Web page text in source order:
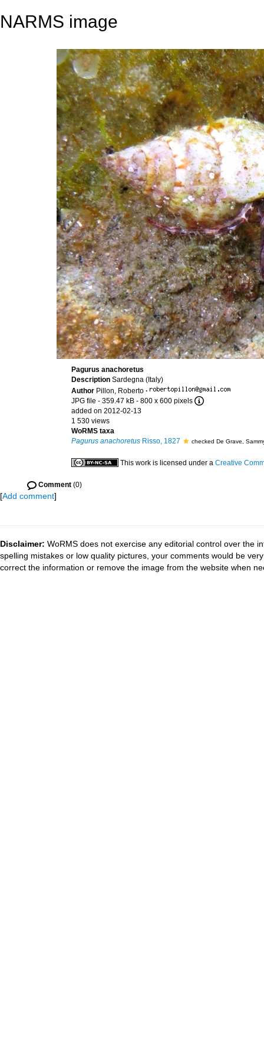
NARMS image
Pagurus anachoretus
Description Sardegna (Italy)
Author Pillon, Roberto ·
JPG file - 359.47 kB - 800 x 600 pixels
added on 2012-02-13
1 530 views
WoRMS taxa
Pagurus anachoretus Risso, 1827 checked De Grave,
This work is licensed under a Creative
Comment (0)
[Add comment]
Disclaimer: WoRMS does not exercise any editorial control over the
spelling mistakes or low quality pictures, your comments would be
correct the information or remove the image from the website when